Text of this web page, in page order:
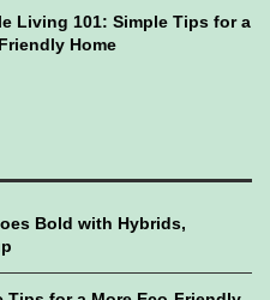
Living 101: Simple Tips for a
Home
Bold with Hybrids,